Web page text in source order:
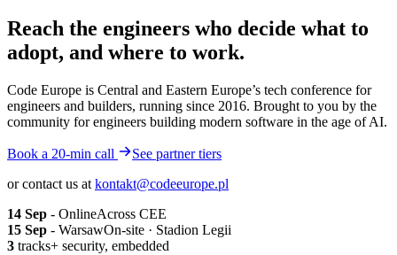
Reach the engineers who decide what to
adopt, and where to work.
Code Europe is Central and Eastern Europe’s tech conference for
engineers and builders, running since 2016. Brought to you by the
community for engineers building modern software in the age of AI.
Book a 20-min call
See partner tiers
or contact us at kontakt@codeeurope.pl
14 Sep - OnlineAcross CEE
15 Sep - WarsawOn-site · Stadion Legii
3 tracks+ security, embedded